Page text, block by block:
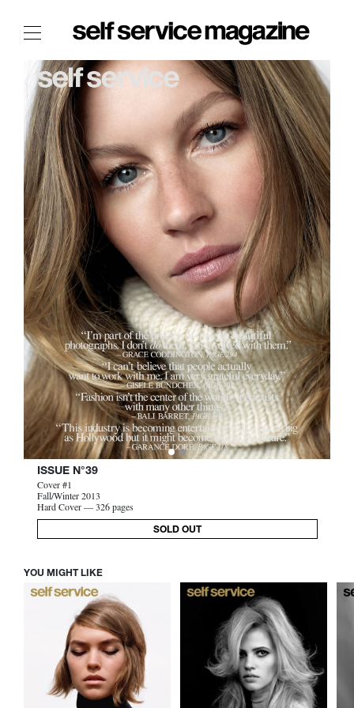
The Film Issue
The Index
The Shop
The Now
THE FASHION WEEK
THE DAILY OBSESSIONS
THE ESSENTIALS
THE STOCKISTS
LOGIN
ABOUT
/ SEARCH
ISSUE N°39
Cover #1
Fall/Winter 2013
Hard Cover — 326 pages
SOLD OUT
YOU MIGHT LIKE